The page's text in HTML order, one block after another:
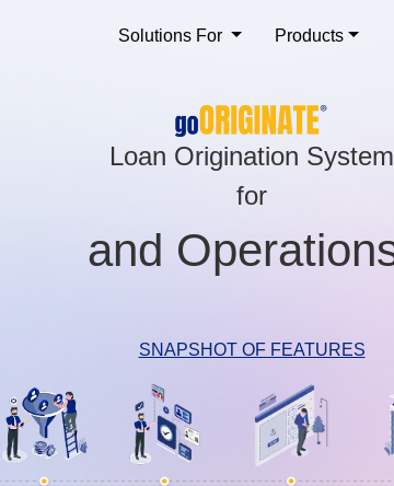
Solutions For Products
Loan Origination System
for
S
SNAPSHOT OF FEATURES